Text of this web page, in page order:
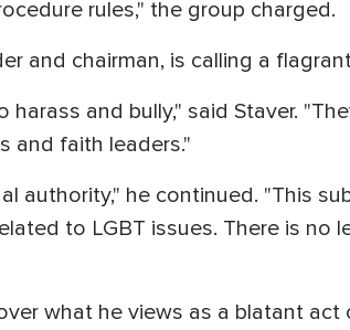
rules," the group charged.
and chairman, is calling a
and bully," said Staver.
and faith leaders."
authority," he continued. "This
to LGBT issues. There is no
what he views as a blatant